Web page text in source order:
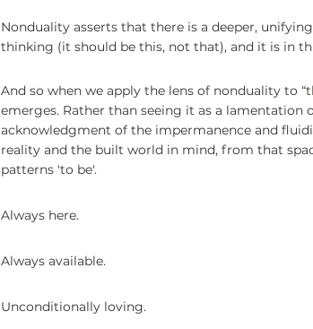
Nonduality asserts that there is a deeper,
thinking (it should be this, not that), and it is in
And so when we apply the lens of nonduality to
emerges. Rather than seeing it as a lamentation
acknowledgment of the impermanence and
reality and the built world in mind, from that
patterns 'to be'.
Always here.
Always available.
Unconditionally loving.